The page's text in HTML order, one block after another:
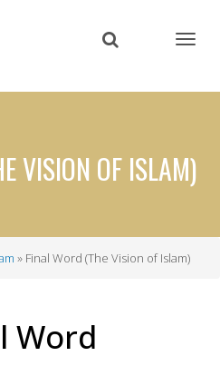
content
VISION OF ISLAM)
Final Word (The Vision of Islam)
Word